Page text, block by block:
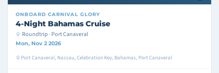
ONBOARD CARNIVAL GLORY
4-Night Bahamas Cruise
Roundtrip · Port Canaveral
Mon, Nov 2 2026
Port Canaveral, Nassau, Celebration Key, Bahamas, Port Canaveral